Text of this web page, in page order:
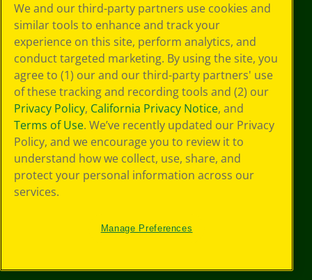
Choices
Privacy Policy
SMS Terms
GDPR
CA Privacy Notice
Cookie
Preferences
Terms of Use
Web Accessibility
Sitemap
We and our third-party partners use cookies and
similar tools to enhance and track your
experience on this site, perform analytics, and
conduct targeted marketing. By using the site, you
agree to (1) our and our third-party partners' use
of these tracking and recording tools and (2) our
Privacy Policy, California Privacy Notice, and
Terms of Use. We’ve recently updated our Privacy
Policy, and we encourage you to review it to
understand how we collect, use, share, and
protect your personal information across our
services.
Manage Preferences